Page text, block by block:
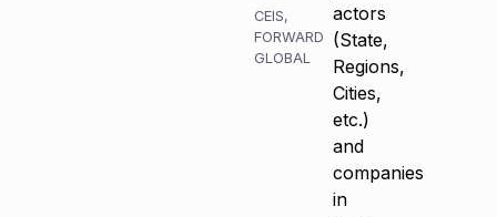
CEIS,
FORWARD
GLOBAL
actors
(State,
Regions,
Cities,
etc.)
and
companies
in